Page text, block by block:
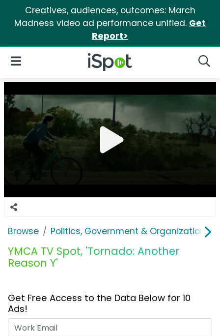
Creatives, audiences, outcomes: March
Madness video ad performance unified. Get
Report>
iSpot Logo
Open Navigation
Browse Politics, Government & Organizations
YMCA TV Spot, 'Tornado: Another
Reason Y'
Get Free Access to the Data Below for 10
Ads!